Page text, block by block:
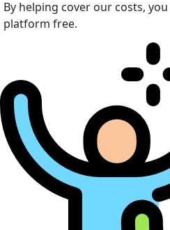
By helping cover our costs,
platform free.